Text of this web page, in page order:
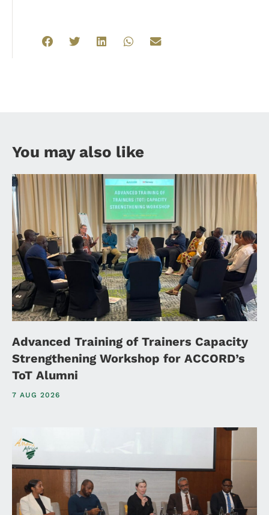
You may also like
Advanced Training of Trainers Capacity
Strengthening Workshop for ACCORD’s
ToT Alumni
7 AUG 2026